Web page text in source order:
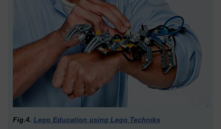
Fig.4. Lego Education using Lego Techniks